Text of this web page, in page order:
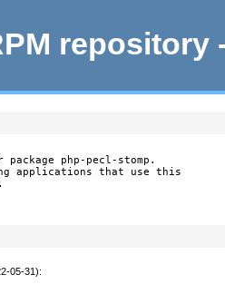
repository
php-pecl-stomp.
applications that use this
05-31):